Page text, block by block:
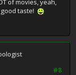
of movies, yeah,
taste!
#8